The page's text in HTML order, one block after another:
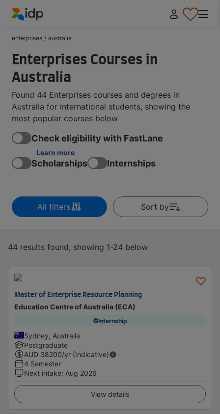
enterprises / australia
Enterprises Courses in
Australia
Found 44 Enterprises courses and degrees in
Australia for international students, showing the
most popular courses below
Check eligibility with FastLane
Learn more
Scholarships Internships
All filters Sort by
44 results found, showing 1-24 below
Master of Enterprise Resource Planning
Education Centre of Australia (ECA)
Internship
Sydney, Australia
Postgraduate
AUD 38200/yr (Indicative)
4 Semester
Next intake: Aug 2026
View details